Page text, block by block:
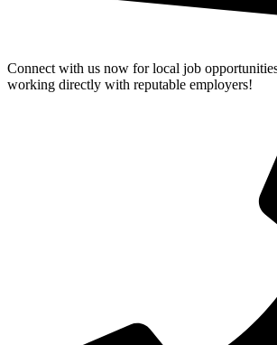
Connect with us now for local job
working directly with reputable employers!